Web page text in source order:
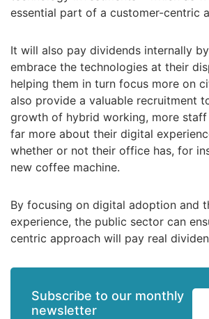
essential part of a customer-centric
It will also pay dividends internally
embrace the technologies at their
helping them in turn focus more on
also provide a valuable recruitment
growth of hybrid working, more
far more about their digital
whether or not their office has, for
new coffee machine.
By focusing on digital adoption and
experience, the public sector can
centric approach will pay real
Subscribe to our monthly
newsletter